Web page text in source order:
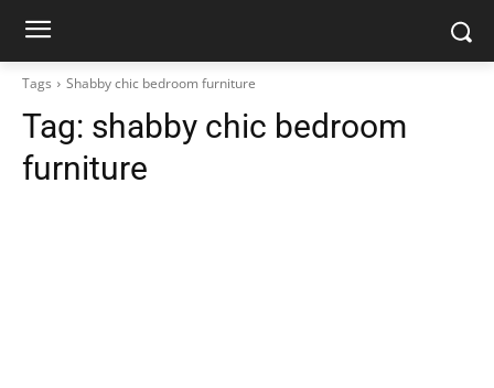
Tags Shabby chic bedroom furniture
Tag: shabby chic bedroom
furniture